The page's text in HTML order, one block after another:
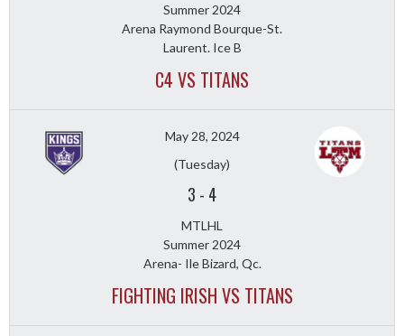
Summer 2024
Arena Raymond Bourque-St.
Laurent. Ice B
C4 VS TITANS
May 28, 2024
(Tuesday)
3 - 4
MTLHL
Summer 2024
Arena- Ile Bizard, Qc.
FIGHTING IRISH VS TITANS